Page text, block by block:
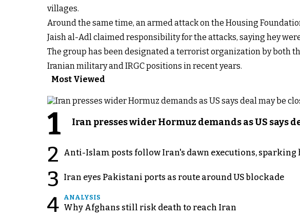
villages.
Around the same time, an armed attack on the Housing
Jaish al-Adl claimed responsibility for the attacks, saying hey
The group has been designated a terrorist organization by both
Iranian military and IRGC positions in recent years.
Most Viewed
1 Iran presses wider Hormuz demands as US says
2 Anti-Islam posts follow Iran's dawn executions,
3 Iran eyes Pakistani ports as route around US blockade
4 ANALYSIS
Why Afghans still risk death to reach Iran